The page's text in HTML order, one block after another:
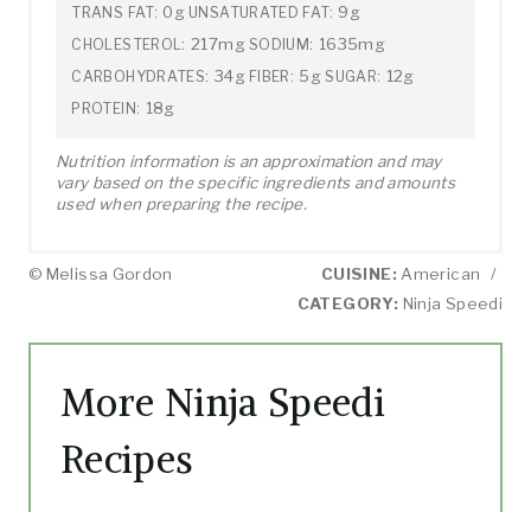
TRANS FAT: 0g UNSATURATED FAT: 9g
CHOLESTEROL: 217mg SODIUM: 1635mg
CARBOHYDRATES: 34g FIBER: 5g SUGAR: 12g
PROTEIN: 18g
Nutrition information is an approximation and may
vary based on the specific ingredients and amounts
used when preparing the recipe.
© Melissa Gordon CUISINE: American
/
CATEGORY: Ninja Speedi
More Ninja Speedi
Recipes